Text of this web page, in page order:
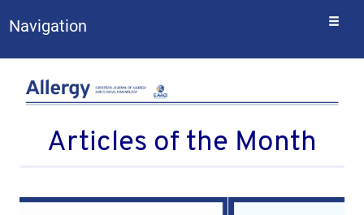
Navigation
Articles of the Month